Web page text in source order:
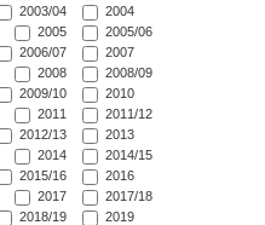
2003/04
2004
2005
2005/06
2006/07
2007
2008
2008/09
2009/10
2010
2011
2011/12
2012/13
2013
2014
2014/15
2015/16
2016
2017
2017/18
2018/19
2019